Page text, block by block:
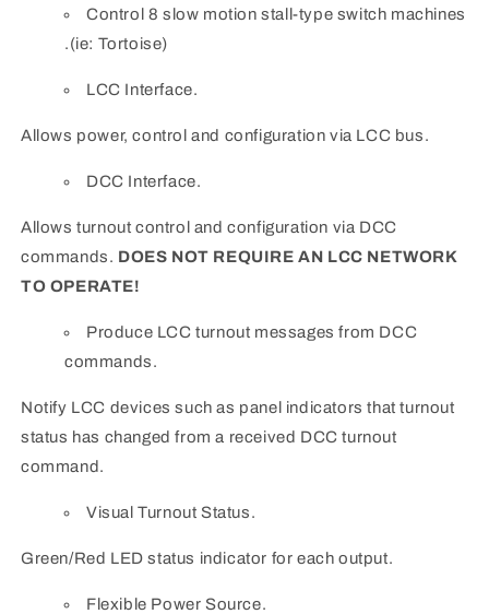
Control 8 slow motion stall-type switch machines
.(ie: Tortoise)
LCC Interface.
Allows power, control and configuration via LCC bus.
DCC Interface.
Allows turnout control and configuration via DCC
commands. DOES NOT REQUIRE AN LCC NETWORK
TO OPERATE!
Produce LCC turnout messages from DCC
commands.
Notify LCC devices such as panel indicators that turnout
status has changed from a received DCC turnout
command.
Visual Turnout Status.
Green/Red LED status indicator for each output.
Flexible Power Source.